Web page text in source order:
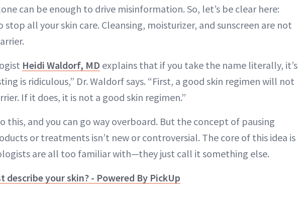
can be enough to drive misinformation. So, let’s be clear here:
stop all your skin care. Cleansing, moisturizer, and sunscreen are not
Heidi Waldorf, MD explains that if you take the name literally, it’s
is ridiculous,” Dr. Waldorf says. “First, a good skin regimen will not
If it does, it is not a good skin regimen.”
this, and you can go way overboard. But the concept of pausing
or treatments isn’t new or controversial. The core of this idea is
are all too familiar with—they just call it something else.
describe your skin? - Powered By PickUp